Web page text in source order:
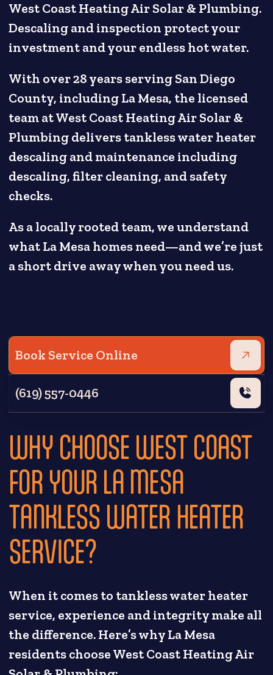
West Coast Heating Air Solar & Plumbing.
Descaling and inspection protect your
investment and your endless hot water.
With over 28 years serving San Diego
County, including La Mesa, the licensed
team at West Coast Heating Air Solar &
Plumbing delivers tankless water heater
descaling and maintenance including
descaling, filter cleaning, and safety
checks.
As a locally rooted team, we understand
what La Mesa homes need—and we’re just
a short drive away when you need us.
Book Service Online
(619) 557-0446
WHY CHOOSE WEST COAST
FOR YOUR LA MESA
TANKLESS WATER HEATER
SERVICE?
When it comes to tankless water heater
service, experience and integrity make all
the difference. Here’s why La Mesa
residents choose West Coast Heating Air